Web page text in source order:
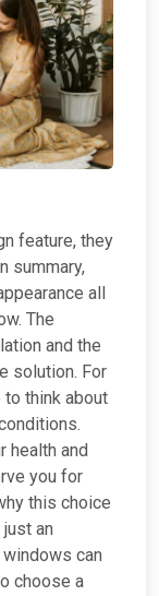
feature, they
summary,
all
The
and the
solution. For
think about
health and
you for
this choice
an
can
choose a